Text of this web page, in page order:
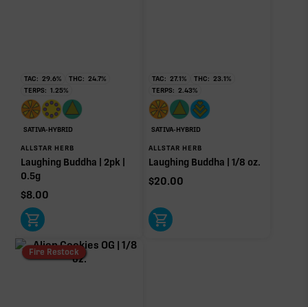
OTHER MINOR TERPENES
Click a terpene
in the donut, legend, or modifier section
to open its aroma, where else it’s found, and its
individual effect.
TAC: 29.6% THC: 24.7%
TERPS: 1.25%
SATIVA-HYBRID
ALLSTAR HERB
Laughing Buddha | 2pk |
0.5g
$8.00
TAC: 27.1% THC: 23.1%
TERPS: 2.43%
SATIVA-HYBRID
ALLSTAR HERB
Laughing Buddha | 1/8 oz.
$20.00
Fire Restock